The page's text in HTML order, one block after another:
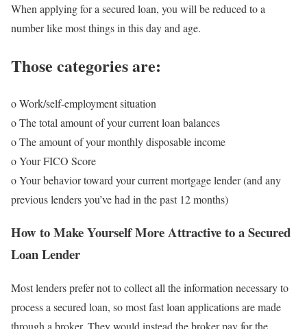
When applying for a secured loan, you will be reduced to a
number like most things in this day and age.
Those categories are:
o Work/self-employment situation
o The total amount of your current loan balances
o The amount of your monthly disposable income
o Your FICO Score
o Your behavior toward your current mortgage lender (and any
previous lenders you’ve had in the past 12 months)
How to Make Yourself More Attractive to a Secured
Loan Lender
Most lenders prefer not to collect all the information necessary to
process a secured loan, so most fast loan applications are made
through a broker. They would instead the broker pay for the